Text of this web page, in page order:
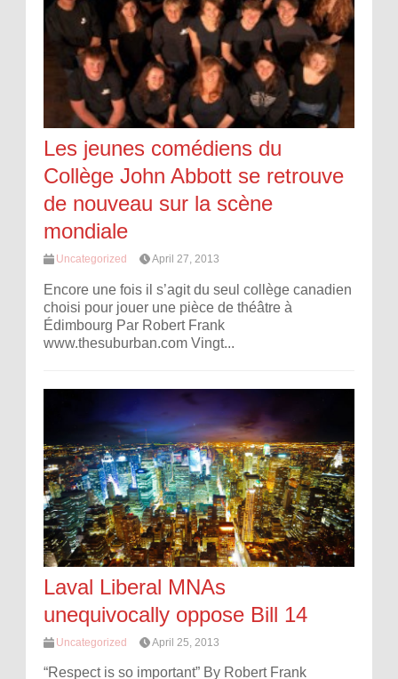
Les jeunes comédiens du
Collège John Abbott se retrouve
de nouveau sur la scène
mondiale
Uncategorized April 27, 2013
Encore une fois il s’agit du seul collège canadien
choisi pour jouer une pièce de théâtre à
Édimbourg Par Robert Frank
www.thesuburban.com Vingt...
Laval Liberal MNAs
unequivocally oppose Bill 14
Uncategorized April 25, 2013
“Respect is so important” By Robert Frank